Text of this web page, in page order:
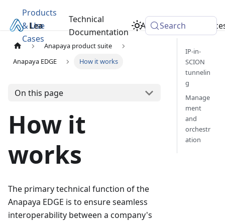
Learn
Products
& Use
Cases
Technical
Documentation
Academy
Search
Anapaya product suite
Anapaya EDGE
How it works
On this page
How it
works
The primary technical function of the
Anapaya EDGE is to ensure seamless
interoperability between a company's
IP-in-
SCION
tunnelin
g
Manage
ment
and
orchestr
ation